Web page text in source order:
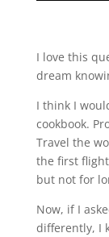
I love this
dream
I think I
cookbook.
Travel the
the first
but not for
Now, if I
differently, I